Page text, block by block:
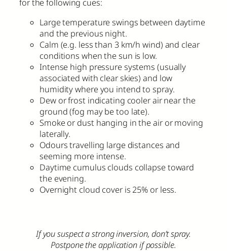
for the following cues:
Large temperature swings between daytime
and the previous night.
Calm (e.g. less than 3 km/h wind) and clear
conditions when the sun is low.
Intense high pressure systems (usually
associated with clear skies) and low
humidity where you intend to spray.
Dew or frost indicating cooler air near the
ground (fog may be too late).
Smoke or dust hanging in the air or moving
laterally.
Odours travelling large distances and
seeming more intense.
Daytime cumulus clouds collapse toward
the evening.
Overnight cloud cover is 25% or less.
If you suspect a strong inversion, don’t spray.
Postpone the application if possible.